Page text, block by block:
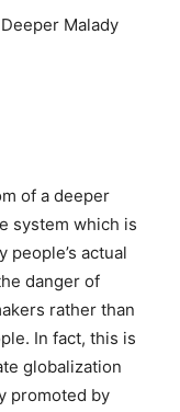
Malady
of a deeper
system which is
actual
danger of
rather than
In fact, this is
globalization
promoted by